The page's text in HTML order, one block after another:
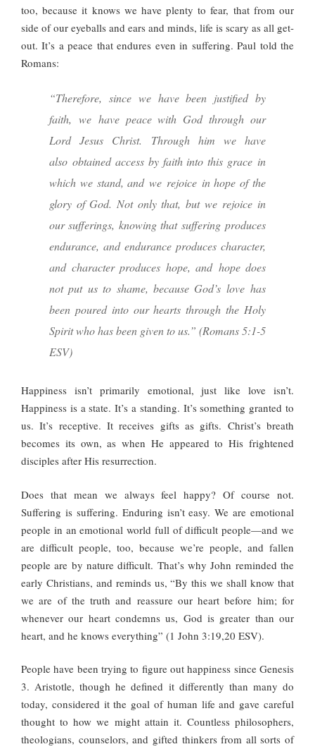
too, because it knows we have plenty to fear, that from our
side of our eyeballs and ears and minds, life is scary as all get-
out. It’s a peace that endures even in suffering. Paul told the
Romans:
“Therefore, since we have been justified by
faith, we have peace with God through our
Lord Jesus Christ. Through him we have
also obtained access by faith into this grace in
which we stand, and we rejoice in hope of the
glory of God. Not only that, but we rejoice in
our sufferings, knowing that suffering produces
endurance, and endurance produces character,
and character produces hope, and hope does
not put us to shame, because God’s love has
been poured into our hearts through the Holy
Spirit who has been given to us.” (Romans 5:1-5
ESV)
Happiness isn’t primarily emotional, just like love isn’t.
Happiness is a state. It’s a standing. It’s something granted to
us. It’s receptive. It receives gifts as gifts. Christ’s breath
becomes its own, as when He appeared to His frightened
disciples after His resurrection.
Does that mean we always feel happy? Of course not.
Suffering is suffering. Enduring isn’t easy. We are emotional
people in an emotional world full of difficult people—and we
are difficult people, too, because we’re people, and fallen
people are by nature difficult. That’s why John reminded the
early Christians, and reminds us, “By this we shall know that
we are of the truth and reassure our heart before him; for
whenever our heart condemns us, God is greater than our
heart, and he knows everything” (1 John 3:19,20 ESV).
People have been trying to figure out happiness since Genesis
3. Aristotle, though he defined it differently than many do
today, considered it the goal of human life and gave careful
thought to how we might attain it. Countless philosophers,
theologians, counselors, and gifted thinkers from all sorts of